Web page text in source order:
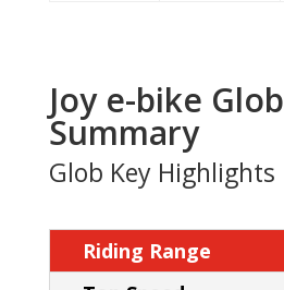
Joy e-bike Glob
Summary
Glob Key Highlights
Riding Range